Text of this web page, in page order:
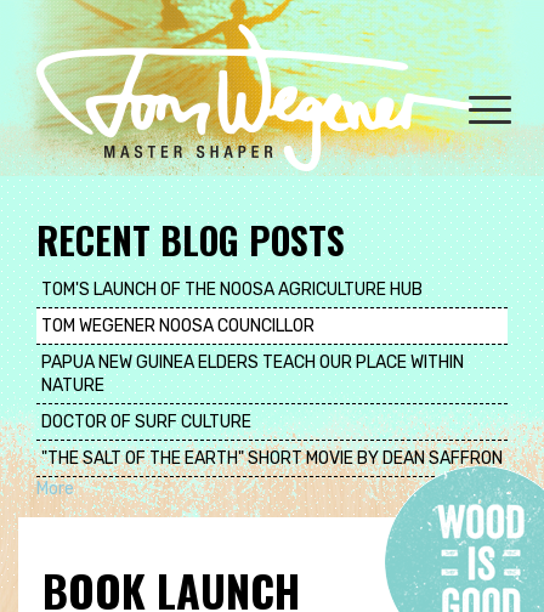
content
Toggle
RECENT BLOG POSTS
TOM'S LAUNCH OF THE NOOSA AGRICULTURE HUB
TOM WEGENER NOOSA COUNCILLOR
PAPUA NEW GUINEA ELDERS TEACH OUR PLACE WITHIN
NATURE
DOCTOR OF SURF CULTURE
"THE SALT OF THE EARTH" SHORT MOVIE BY DEAN SAFFRON
More
BOOK LAUNCH